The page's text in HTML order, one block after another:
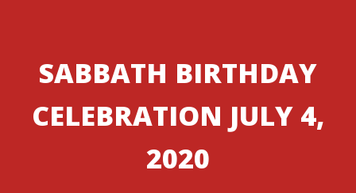
SABBATH BIRTHDAY
CELEBRATION JULY 4,
2020